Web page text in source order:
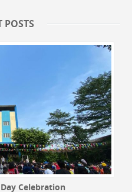
POSTS
Celebration